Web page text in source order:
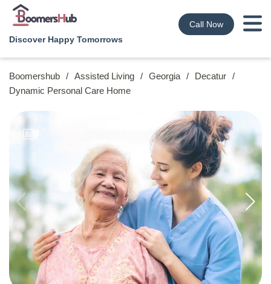
Discover Happy Tomorrows
Call Now
Boomershub / Assisted Living / Georgia / Decatur /
Dynamic Personal Care Home